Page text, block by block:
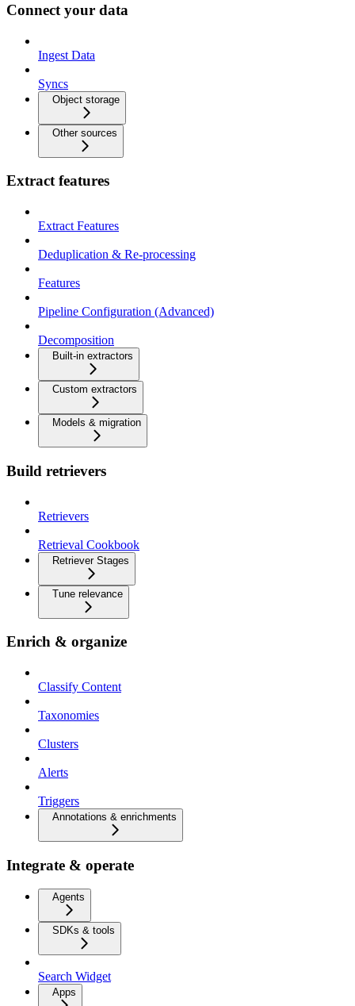
Connect your data
Ingest Data
Syncs
Object storage
Other sources
Extract features
Extract Features
Deduplication & Re-processing
Features
Pipeline Configuration (Advanced)
Decomposition
Built-in extractors
Custom extractors
Models & migration
Build retrievers
Retrievers
Retrieval Cookbook
Retriever Stages
Tune relevance
Enrich & organize
Classify Content
Taxonomies
Clusters
Alerts
Triggers
Annotations & enrichments
Integrate & operate
Agents
SDKs & tools
Search Widget
Apps